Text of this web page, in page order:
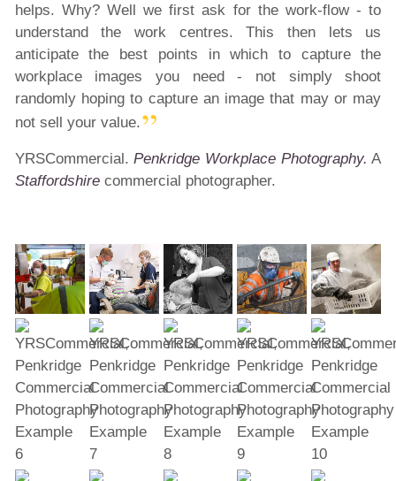
helps. Why? Well we first ask for the work-flow - to
understand the work centres. This then lets us
anticipate the best points in which to capture the
workplace images you need - not simply shoot
randomly hoping to capture an image that may or may
not sell your value.
YRSCommercial.Penkridge Workplace Photography. A
Staffordshirecommercial photographer.